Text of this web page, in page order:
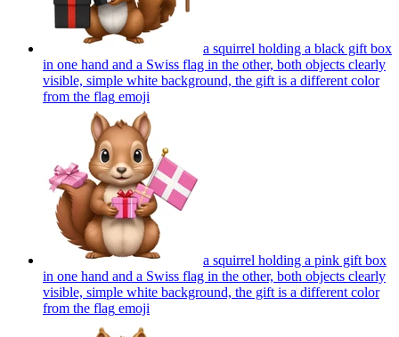
a squirrel holding a black gift box
in one hand and a Swiss flag in the other, both objects clearly
visible, simple white background, the gift is a different color
from the flag emoji
a squirrel holding a pink gift box
in one hand and a Swiss flag in the other, both objects clearly
visible, simple white background, the gift is a different color
from the flag emoji